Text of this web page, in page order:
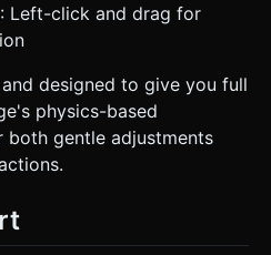
: Left-click and drag for
designed to give you full
physics-based
both gentle adjustments